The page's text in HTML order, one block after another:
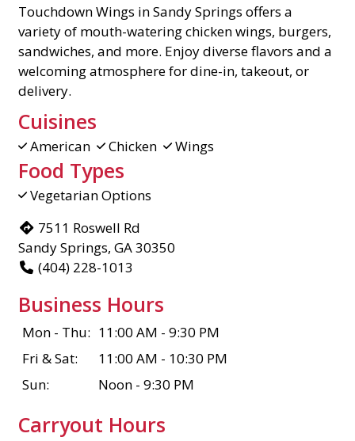
Touchdown Wings in Sandy Springs offers a
variety of mouth-watering chicken wings, burgers,
sandwiches, and more. Enjoy diverse flavors and a
welcoming atmosphere for dine-in, takeout, or
delivery.
Cuisines
American Chicken Wings
Food Types
Vegetarian Options
7511 Roswell Rd
Sandy Springs, GA 30350
(404) 228-1013
Business Hours
Mon - Thu: 11:00 AM - 9:30 PM
Fri & Sat:
11:00 AM - 10:30 PM
Sun:
Noon - 9:30 PM
Carryout Hours